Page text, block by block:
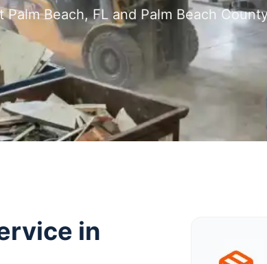
Palm Beach, FL and Palm Beach
in